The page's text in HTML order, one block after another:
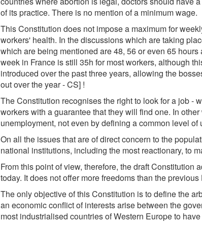
of its practice. There is no mention of a minimum wage.
This Constitution does not impose a maximum for
workers' health. In the discussions which are taking
which are being mentioned are 48, 56 or even 65
week in France is still 35h for most workers, although
introduced over the past three years, allowing the
out over the year - CS] !
The Constitution recognises the right to look for a job -
workers with a guarantee that they will find one. In
unemployment, not even by defining a common level
On all the issues that are of direct concern to the
national institutions, including the most reactionary, to
From this point of view, therefore, the draft
today. It does not offer more freedoms than the
The only objective of this Constitution is to define the
an economic conflict of interests arise between the
most industrialised countries of Western Europe to